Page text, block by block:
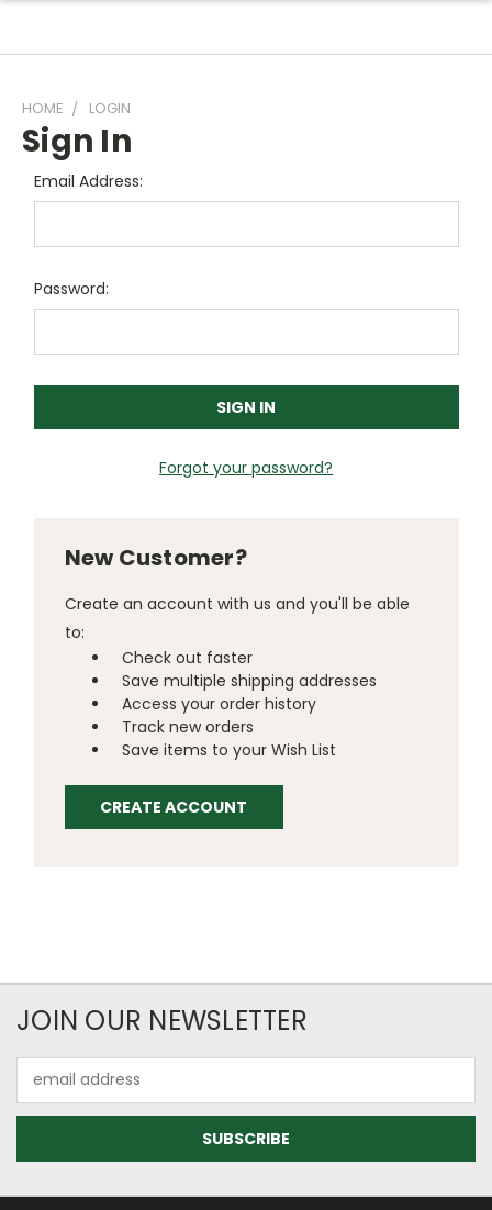
HOME LOGIN
Sign In
Email Address:
Password:
Forgot your password?
New Customer?
Create an account with us and you'll be able
to:
Check out faster
Save multiple shipping addresses
Access your order history
Track new orders
Save items to your Wish List
CREATE ACCOUNT
JOIN OUR NEWSLETTER
Address